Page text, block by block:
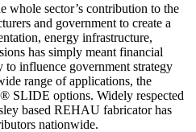
whole sector’s contribution to the
and government to create a
energy infrastructure,
has simply meant financial
influence government strategy
range of applications, the
SLIDE options. Widely respected
based REHAU fabricator has
nationwide.